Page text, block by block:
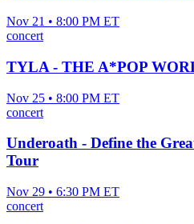
Nov 21 • 8:00 PM ET
concert
TYLA - THE A*POP
Nov 25 • 8:00 PM ET
concert
Underoath - Define the
Tour
Nov 29 • 6:30 PM ET
concert